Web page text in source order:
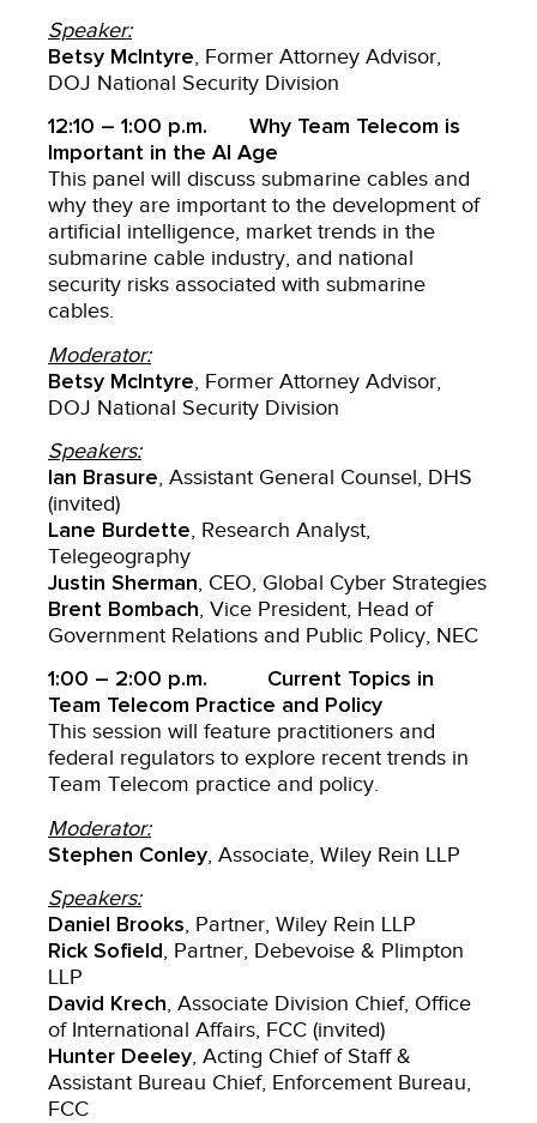
Speaker:
Betsy McIntyre , Former Attorney Advisor,
DOJ National Security Division
12:10 – 1:00 p.m. Why Team Telecom is
Important in the AI Age
This panel will discuss submarine cables and
why they are important to the development of
artificial intelligence, market trends in the
submarine cable industry, and national
security risks associated with submarine
cables.
Moderator:
Betsy McIntyre , Former Attorney Advisor,
DOJ National Security Division
Speakers:
Ian Brasure , Assistant General Counsel, DHS
(invited)
Lane Burdette , Research Analyst,
Telegeography
Justin Sherman , CEO, Global Cyber Strategies
Brent Bombach , Vice President, Head of
Government Relations and Public Policy, NEC
1:00 – 2:00 p.m. Current Topics in
Team Telecom Practice and Policy
This session will feature practitioners and
federal regulators to explore recent trends in
Team Telecom practice and policy.
Moderator:
Stephen Conley , Associate, Wiley Rein LLP
Speakers:
Daniel Brooks, Partner, Wiley Rein LLP
Rick Sofield, Partner, Debevoise & Plimpton
LLP
David Krech, Associate Division Chief, Office
of International Affairs, FCC (invited)
Hunter Deeley, Acting Chief of Staff &
Assistant Bureau Chief, Enforcement Bureau,
FCC